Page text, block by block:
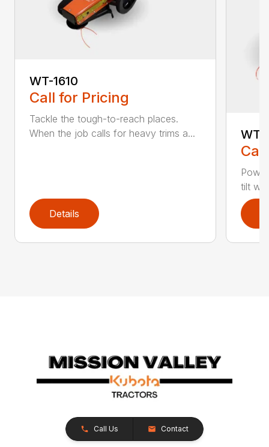
WT-1610
Call for Pricing
Tackle the tough-to-reach places.
When the job calls for heavy trims a...
Details
WT-
tilt
Call Us Contact